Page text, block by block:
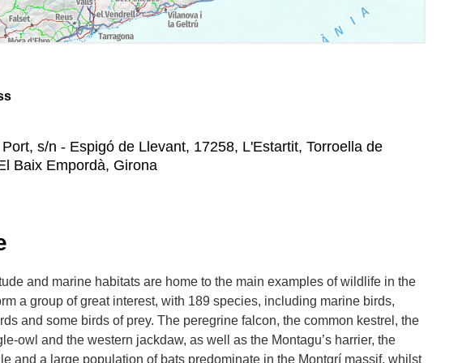
s/n - Espigó de Llevant, 17258, L'Estartit, Torroella de
Baix Empordà, Girona
and marine habitats are home to the main examples of wildlife in the
a group of great interest, with 189 species, including marine birds,
and some birds of prey. The peregrine falcon, the common kestrel, the
owl and the western jackdaw, as well as the Montagu’s harrier, the
and a large population of bats predominate in the Montgrí massif, whilst